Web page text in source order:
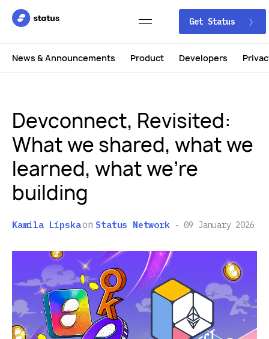
Get Status
News & Announcements Product Developers
Devconnect, Revisited:
What we shared, what we
learned, what we’re
building
Kamila LipskaonStatus Network 09 January 2026